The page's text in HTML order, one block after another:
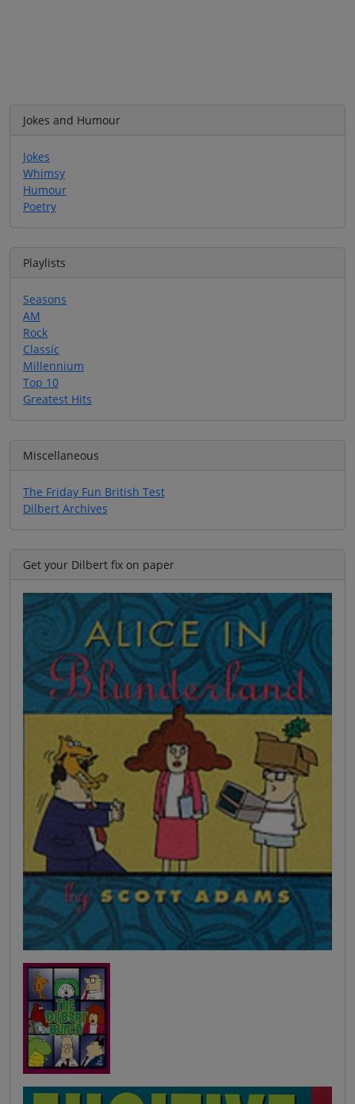
Jokes and Humour
Jokes
Whimsy
Humour
Poetry
Playlists
Seasons
AM
Rock
Classic
Millennium
Top 10
Greatest Hits
Miscellaneous
The Friday Fun British Test
Dilbert Archives
Get your Dilbert fix on paper